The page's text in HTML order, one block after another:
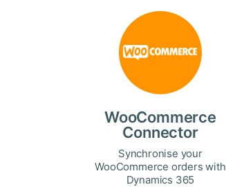
WooCommerce
Connector
Synchronise your
WooCommerce orders with
Dynamics 365